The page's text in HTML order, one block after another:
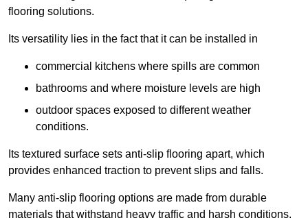
flooring solutions.
Its versatility lies in the fact that it can be installed in
commercial kitchens where spills are common
bathrooms and where moisture levels are high
outdoor spaces exposed to different weather
conditions.
Its textured surface sets anti-slip flooring apart, which
provides enhanced traction to prevent slips and falls.
Many anti-slip flooring options are made from durable
materials that withstand heavy traffic and harsh conditions.